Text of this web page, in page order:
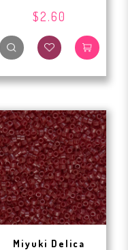
$2.60
Miyuki Delica